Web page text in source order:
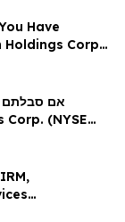
Have
Holdings Corp.
Are
Rosen Law
משרד
Counsel